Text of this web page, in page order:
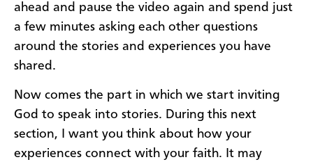
ahead and pause the video again and spend just
a few minutes asking each other questions
around the stories and experiences you have
shared.
Now comes the part in which we start inviting
God to speak into stories. During this next
section, I want you think about how your
experiences connect with your faith. It may